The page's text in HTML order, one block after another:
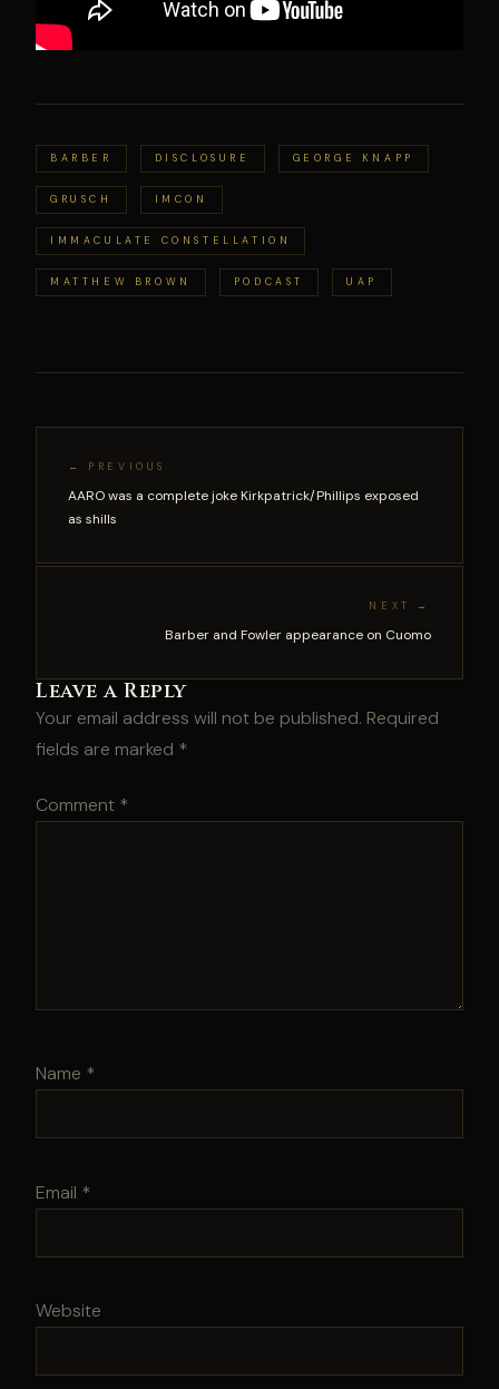
BARBER DISCLOSURE GEORGE KNAPP
GRUSCH IMCON
IMMACULATE CONSTELLATION
MATTHEW BROWN PODCAST UAP
← PREVIOUS
AARO was a complete joke Kirkpatrick/Phillips exposed
as shills
NEXT →
Barber and Fowler appearance on Cuomo
Leave a Reply
Your email address will not be published. Required
fields are marked *
Comment *
Name *
Email *
Website